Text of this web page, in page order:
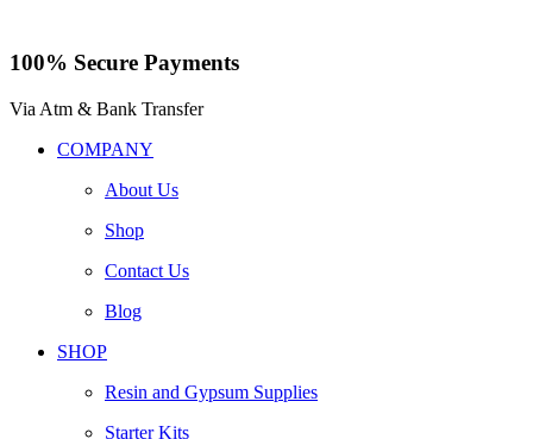
100% Secure Payments
Via Atm & Bank Transfer
COMPANY
About Us
Shop
Contact Us
Blog
SHOP
Resin and Gypsum Supplies
Starter Kits